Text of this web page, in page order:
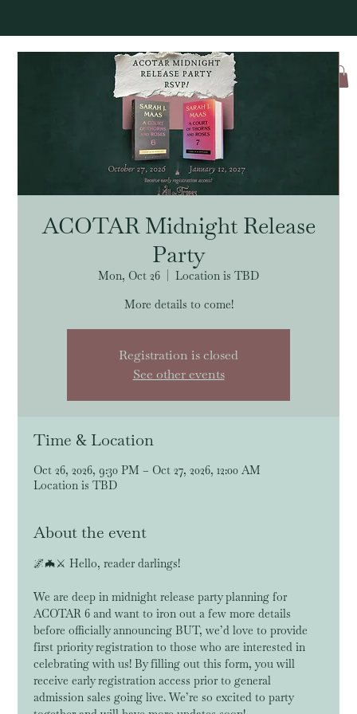
ACOTAR Midnight Release
Party
Mon, Oct 26
Location is TBD
More details to come!
Registration is closed
See other events
Time & Location
Oct 26, 2026, 9:30 PM – Oct 27, 2026, 12:00 AM
Location is TBD
About the event
🌌🦇⚔️ Hello, reader darlings!
We are deep in midnight release party planning for
ACOTAR 6 and want to iron out a few more details
before officially announcing BUT, we’d love to provide
first priority registration to those who are interested in
celebrating with us! By filling out this form, you will
receive early registration access prior to general
admission sales going live. We’re so excited to party